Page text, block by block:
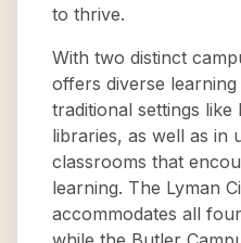
to thrive.
With two distinct
offers diverse
traditional settings like
libraries, as well as in
classrooms that
learning. The Lyman
accommodates all